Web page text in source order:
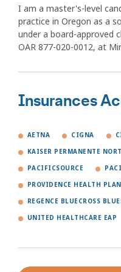
I am a master's-level
practice in Oregon as a
under a board-approved
OAR 877-020-0012, at
Insurances
AETNA CIGNA
KAISER PERMANENTE
PACIFICSOURCE
PROVIDENCE HEALTH PLAN
REGENCE BLUECROSS
UNITED HEALTHCARE EAP